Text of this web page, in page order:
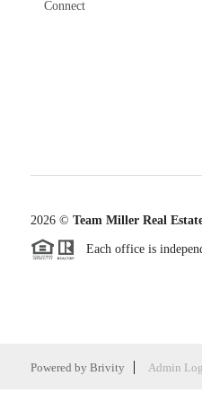
Connect
2026© Team Miller Real
Each office is
Powered by Brivity Admin